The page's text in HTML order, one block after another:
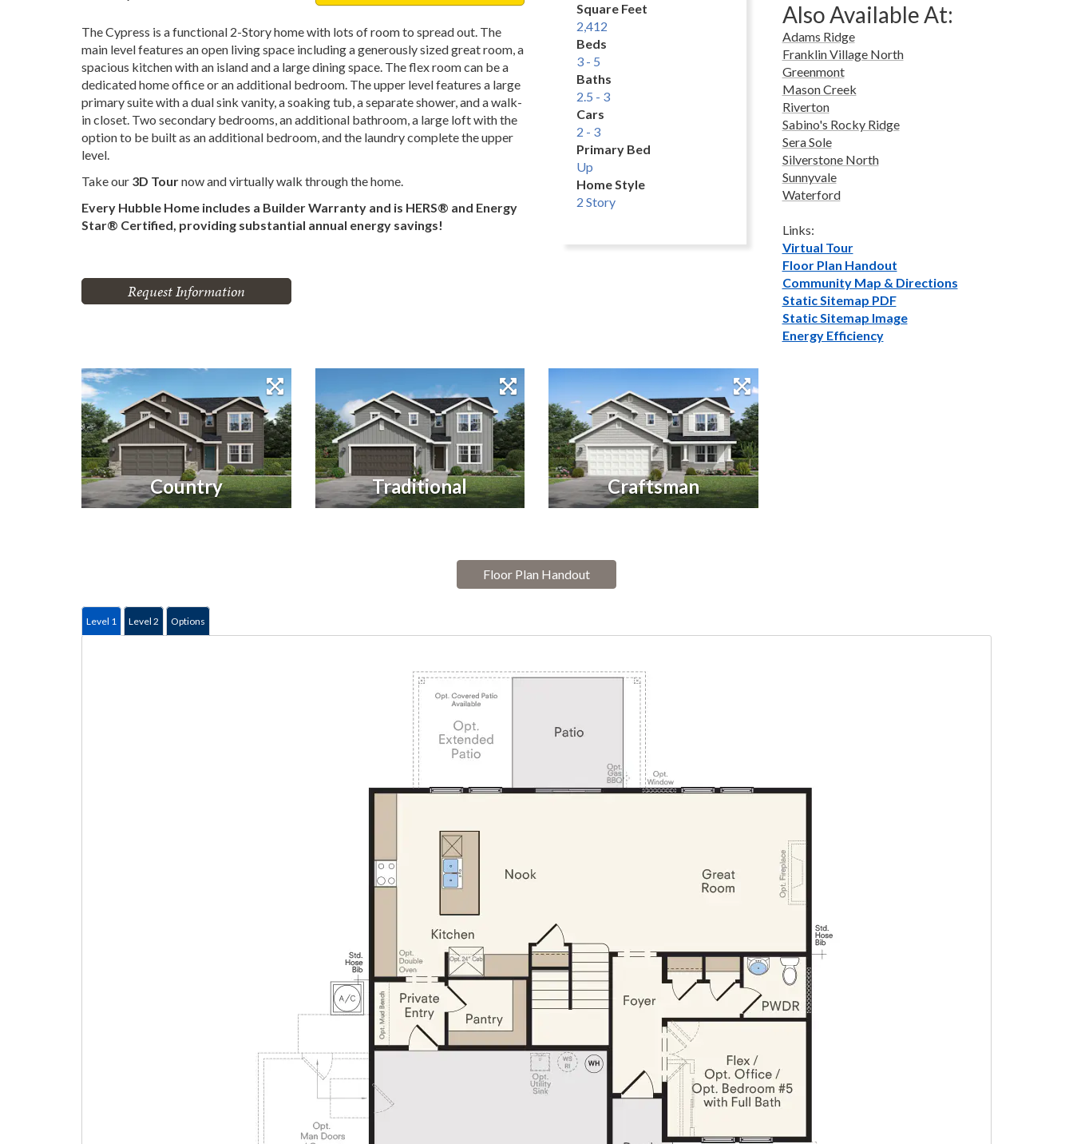
The Cypress is a functional 2-Story home with lots of room to spread out. The
main level features an open living space including a generously sized great room, a
spacious kitchen with an island and a large dining space. The flex room can be a
dedicated home office or an additional bedroom. The upper level features a large
primary suite with a dual sink vanity, a soaking tub, a separate shower, and a walk-
in closet. Two secondary bedrooms, an additional bathroom, a large loft with the
option to be built as an additional bedroom, and the laundry complete the upper
level.
Take our 3D Tournow and virtually walk through the home.
Every Hubble Home includes a Builder Warranty and is HERS® and Energy
Star® Certified, providing substantial annual energy savings!
Request Information
Square Feet
2,412
Beds
3 - 5
Baths
2.5 - 3
Cars
2 - 3
Primary Bed
Up
Home Style
2 Story
Also Available At:
Adams Ridge
Franklin Village North
Greenmont
Mason Creek
Riverton
Sabino's Rocky Ridge
Sera Sole
Silverstone North
Sunnyvale
Waterford
Links:
Virtual Tour
Floor Plan Handout
Community Map & Directions
Static Sitemap PDF
Static Sitemap Image
Energy Efficiency
Country Traditional Craftsman
Floor Plan Handout
Level 1 Level 2 Options